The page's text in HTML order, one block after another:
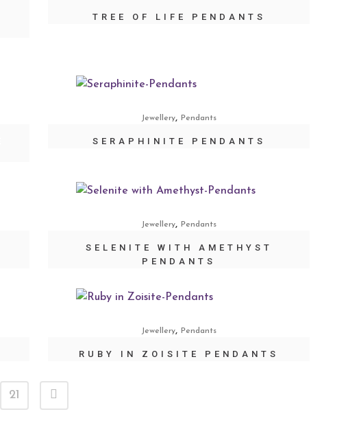
TREE OF LIFE PENDANTS
Jewellery,Pendants
SERAPHINITE PENDANTS
Jewellery,Pendants
SELENITE WITH AMETHYST
PENDANTS
Jewellery,Pendants
RUBY IN ZOISITE PENDANTS
21